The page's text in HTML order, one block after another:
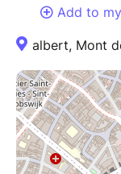
Add to
albert, Mont